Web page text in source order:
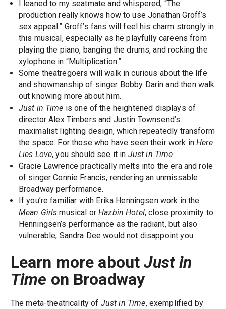
I leaned to my seatmate and whispered, “The
production really knows how to use Jonathan Groff’s
sex appeal.” Groff’s fans will feel his charm strongly in
this musical, especially as he playfully careens from
playing the piano, banging the drums, and rocking the
xylophone in “Multiplication.”
Some theatregoers will walk in curious about the life
and showmanship of singer Bobby Darin and then walk
out knowing more about him.
Just in Time is one of the heightened displays of
director Alex Timbers and Justin Townsend’s
maximalist lighting design, which repeatedly transform
the space. For those who have seen their work inHere
Lies Love, you should see it in Just in Time .
Gracie Lawrence practically melts into the era and role
of singer Connie Francis, rendering an unmissable
Broadway performance.
If you’re familiar with Erika Henningsen work in the
Mean Girls musical orHazbin Hotel, close proximity to
Henningsen’s performance as the radiant, but also
vulnerable, Sandra Dee would not disappoint you.
Learn more aboutJust in
Time on Broadway
The meta-theatricality of Just in Time, exemplified by